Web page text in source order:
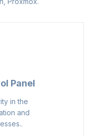
Panel
in the
and